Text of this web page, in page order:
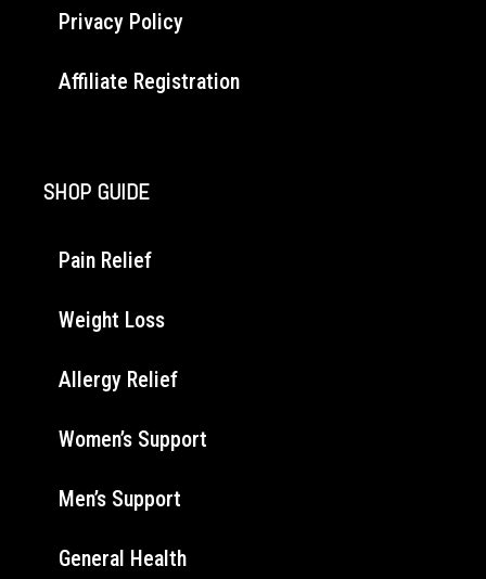
Privacy Policy
Affiliate Registration
SHOP GUIDE
Pain Relief
Weight Loss
Allergy Relief
Women’s Support
Men’s Support
General Health